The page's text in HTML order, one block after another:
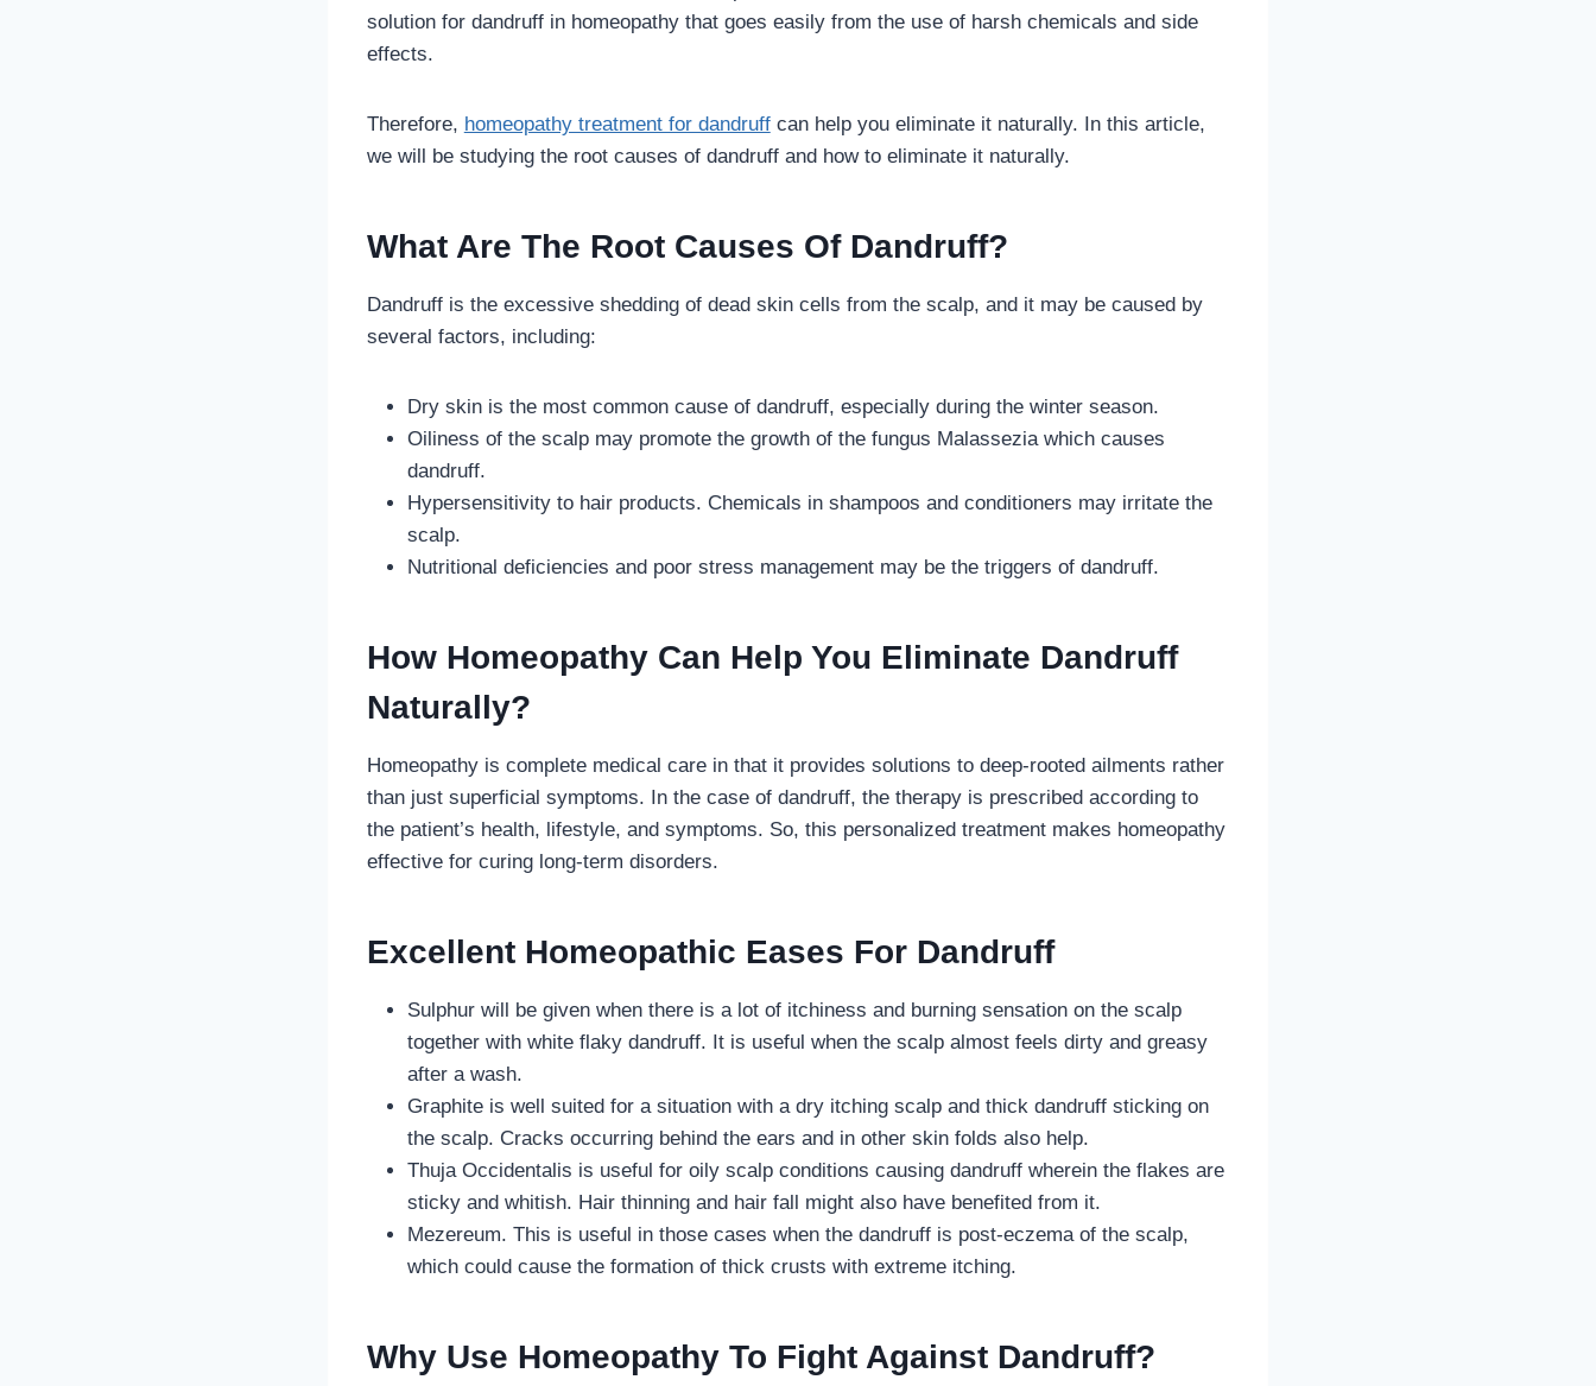
solution for dandruff in homeopathy that goes easily from the use of harsh chemicals and side
effects.
Therefore, homeopathy treatment for dandruffcan help you eliminate it naturally. In this article,
we will be studying the root causes of dandruff and how to eliminate it naturally.
What Are The Root Causes Of Dandruff?
Dandruff is the excessive shedding of dead skin cells from the scalp, and it may be caused by
several factors, including:
Dry skin is the most common cause of dandruff, especially during the winter season.
Oiliness of the scalp may promote the growth of the fungus Malassezia which causes
dandruff.
Hypersensitivity to hair products. Chemicals in shampoos and conditioners may irritate the
scalp.
Nutritional deficiencies and poor stress management may be the triggers of dandruff.
How Homeopathy Can Help You Eliminate Dandruff
Naturally?
Homeopathy is complete medical care in that it provides solutions to deep-rooted ailments rather
than just superficial symptoms. In the case of dandruff, the therapy is prescribed according to
the patient’s health, lifestyle, and symptoms. So, this personalized treatment makes homeopathy
effective for curing long-term disorders.
Excellent Homeopathic Eases For Dandruff
Sulphur will be given when there is a lot of itchiness and burning sensation on the scalp
together with white flaky dandruff. It is useful when the scalp almost feels dirty and greasy
after a wash.
Graphite is well suited for a situation with a dry itching scalp and thick dandruff sticking on
the scalp. Cracks occurring behind the ears and in other skin folds also help.
Thuja Occidentalis is useful for oily scalp conditions causing dandruff wherein the flakes are
sticky and whitish. Hair thinning and hair fall might also have benefited from it.
Mezereum. This is useful in those cases when the dandruff is post-eczema of the scalp,
which could cause the formation of thick crusts with extreme itching.
Why Use Homeopathy To Fight Against Dandruff?